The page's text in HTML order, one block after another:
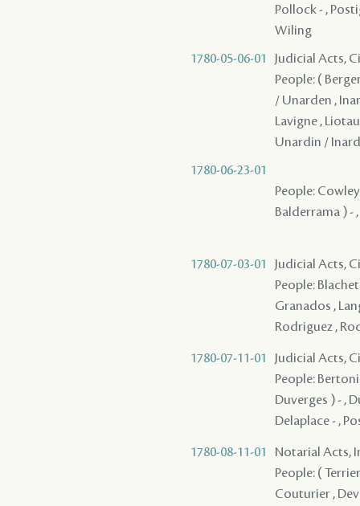
Pollock - ,
Wiling
1780-05-06-01
Judicial Acts,
People: (
/ Unarden ,
Lavigne ,
Unardin /
1780-06-23-01
People:
Balderrama ) -
1780-07-03-01
Judicial Acts,
People:
Granados ,
Rodriguez ,
1780-07-11-01
Judicial Acts,
People:
Duverges ) - ,
Delaplace - ,
1780-08-11-01
Notarial Acts,
People: (
Couturier ,